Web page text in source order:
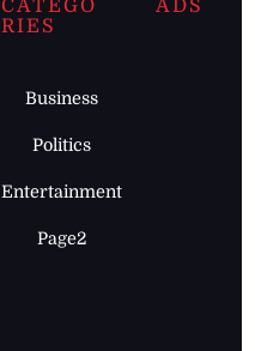
CATEGO
RIES
Business
Politics
Entertainment
Page2
ADS